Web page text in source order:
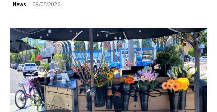
News 08/05/2026